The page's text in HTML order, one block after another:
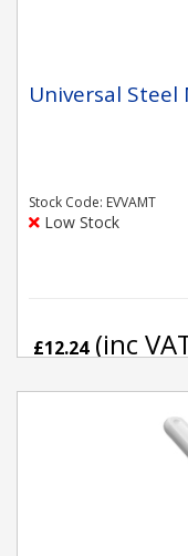
Universal
Stock Code: EVVAMT
Low Stock
£12.24(inc